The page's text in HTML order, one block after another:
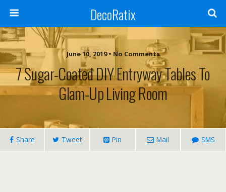
DecoRatix
June 10, 2019 • No Comments
7 Sugar-Coated DIY Entryway Tables To
Glam-Up Living Room
Share Tweet Pin Mail SMS